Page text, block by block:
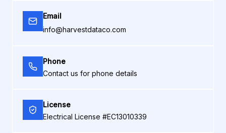
Email
info@harvestdataco.com
Phone
Contact us for phone details
License
Electrical License #EC13010339